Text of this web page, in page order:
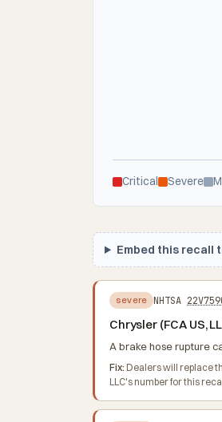
Critical Severe
Embed this recall
severe NHTSA
Chrysler (FCA US,
A brake hose rupture
Fix: Dealers will replace
LLC's number for this